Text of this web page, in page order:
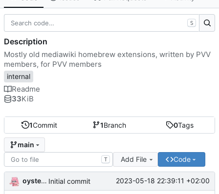
1Commit 1Branch 0Tags
main
T Add File Code
oysteikt Initial commit 2023-05-18 22:39:11 +02:00
S
Description
Mostly old mediawiki homebrew extensions, written by PVV
members, for PVV members
internal
Readme
33KiB